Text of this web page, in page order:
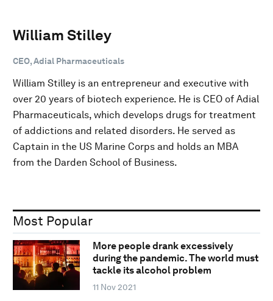
William Stilley
CEO, Adial Pharmaceuticals
William Stilley is an entrepreneur and executive with
over 20 years of biotech experience. He is CEO of Adial
Pharmaceuticals, which develops drugs for treatment
of addictions and related disorders. He served as
Captain in the US Marine Corps and holds an MBA
from the Darden School of Business.
Most Popular
More people drank excessively
during the pandemic. The world must
tackle its alcohol problem
11 Nov 2021